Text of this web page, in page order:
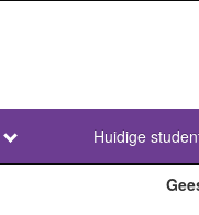
NWU
Huidige